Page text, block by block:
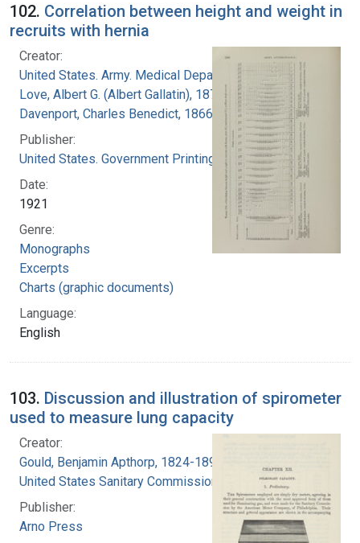
102. Correlation between height and weight in
recruits with hernia
Creator:
United States. Army. Medical Department
Love, Albert G. (Albert Gallatin), 1877-1964
Davenport, Charles Benedict, 1866-1944
Publisher:
United States. Government Printing Office
Date:
1921
Genre:
Monographs
Excerpts
Charts (graphic documents)
Language:
English
103. Discussion and illustration of spirometer
used to measure lung capacity
Creator:
Gould, Benjamin Apthorp, 1824-1896
United States Sanitary Commission
Publisher:
Arno Press